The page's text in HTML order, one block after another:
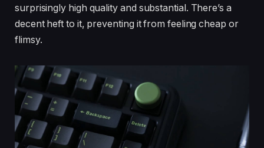
surprisingly high quality and substantial. There’s a
decent heft to it, preventing it from feeling cheap or
flimsy.